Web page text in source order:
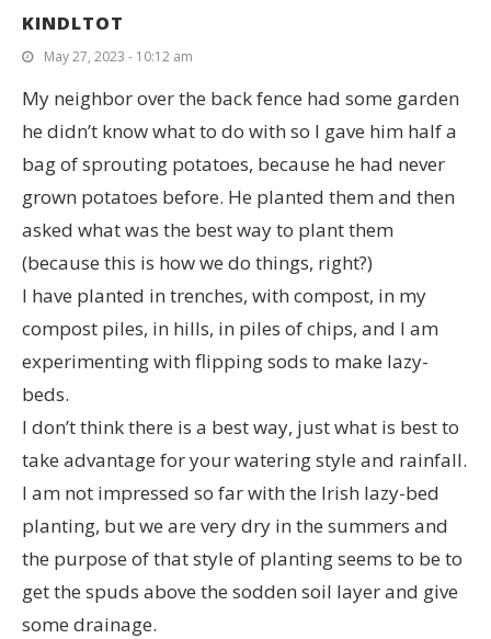
KINDLTOT
May 27, 2023 - 10:12 am
My neighbor over the back fence had some garden
he didn’t know what to do with so I gave him half a
bag of sprouting potatoes, because he had never
grown potatoes before. He planted them and then
asked what was the best way to plant them
(because this is how we do things, right?)
I have planted in trenches, with compost, in my
compost piles, in hills, in piles of chips, and I am
experimenting with flipping sods to make lazy-
beds.
I don’t think there is a best way, just what is best to
take advantage for your watering style and rainfall.
I am not impressed so far with the Irish lazy-bed
planting, but we are very dry in the summers and
the purpose of that style of planting seems to be to
get the spuds above the sodden soil layer and give
some drainage.